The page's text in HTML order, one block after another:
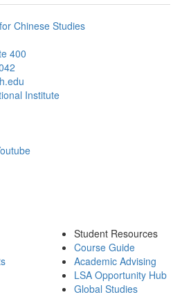
Chinese Studies
400
Institute
Student Resources
Course Guide
Academic Advising
LSA Opportunity Hub
Global Studies